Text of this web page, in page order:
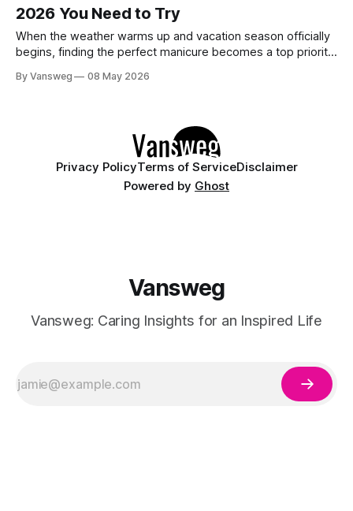
2026 You Need to Try
When the weather warms up and vacation season officially
begins, finding the perfect manicure becomes a top priority.
place in the sun, there is an undeniable shift towards more
By Vansweg 08 May 2026
Privacy PolicyTerms of ServiceDisclaimer
Powered by Ghost
Vansweg
Vansweg: Caring Insights for an Inspired Life